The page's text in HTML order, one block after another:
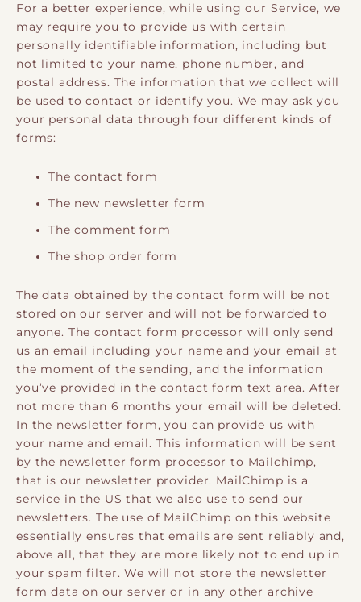
For a better experience, while using our Service, we
may require you to provide us with certain
personally identifiable information, including but
not limited to your name, phone number, and
postal address. The information that we collect will
be used to contact or identify you. We may ask you
your personal data through four different kinds of
forms:
The contact form
The new newsletter form
The comment form
The shop order form
The data obtained by the contact form will be not
stored on our server and will not be forwarded to
anyone. The contact form processor will only send
us an email including your name and your email at
the moment of the sending, and the information
you’ve provided in the contact form text area. After
not more than 6 months your email will be deleted.
In the newsletter form, you can provide us with
your name and email. This information will be sent
by the newsletter form processor to Mailchimp,
that is our newsletter provider. MailChimp is a
service in the US that we also use to send our
newsletters. The use of MailChimp on this website
essentially ensures that emails are sent reliably and,
above all, that they are more likely not to end up in
your spam filter. We will not store the newsletter
form data on our server or in any other archive